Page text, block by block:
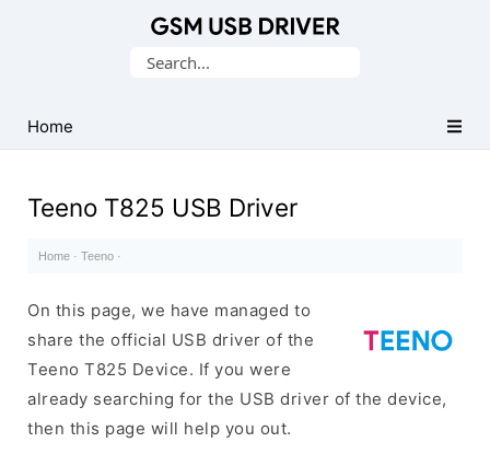
USB
Drivers
Search
Home
Teeno T825 USB Driver
Home · Teeno ·
On this page, we have managed to
share the official USB driver of the
Teeno T825 Device. If you were
already searching for the USB driver of the device,
then this page will help you out.